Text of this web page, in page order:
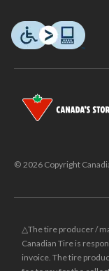
© 2026 Copyright
△The tire producer /
Canadian Tire is
invoice. The tire